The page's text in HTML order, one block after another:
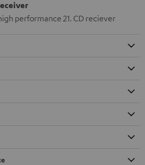
performance 21. CD reciever